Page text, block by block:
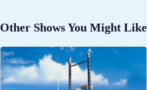
Other Shows You Might Like